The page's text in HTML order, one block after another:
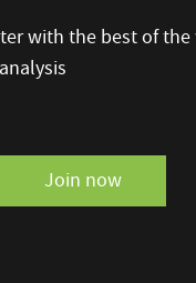
with the best of the
Join now